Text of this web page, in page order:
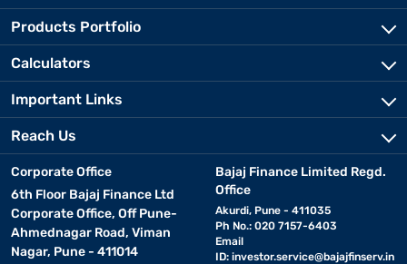
Products Portfolio
Calculators
Important Links
Reach Us
Corporate Office
6th Floor Bajaj Finance Ltd
Corporate Office, Off Pune-
Ahmednagar Road, Viman
Nagar, Pune - 411014
Bajaj Finance Limited Regd.
Office
Akurdi, Pune - 411035
Ph No.: 020 7157-6403
Email
ID: investor.service@bajajfinserv.in